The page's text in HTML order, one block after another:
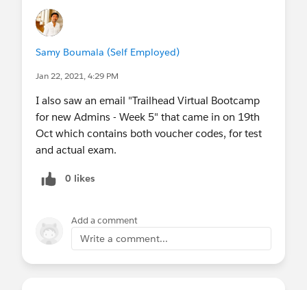
Samy Boumala (Self Employed)
Jan 22, 2021, 4:29 PM
I also saw an email "Trailhead Virtual Bootcamp
for new Admins - Week 5" that came in on 19th
Oct which contains both voucher codes, for test
and actual exam.
0 likes
Add a comment
Write a comment...